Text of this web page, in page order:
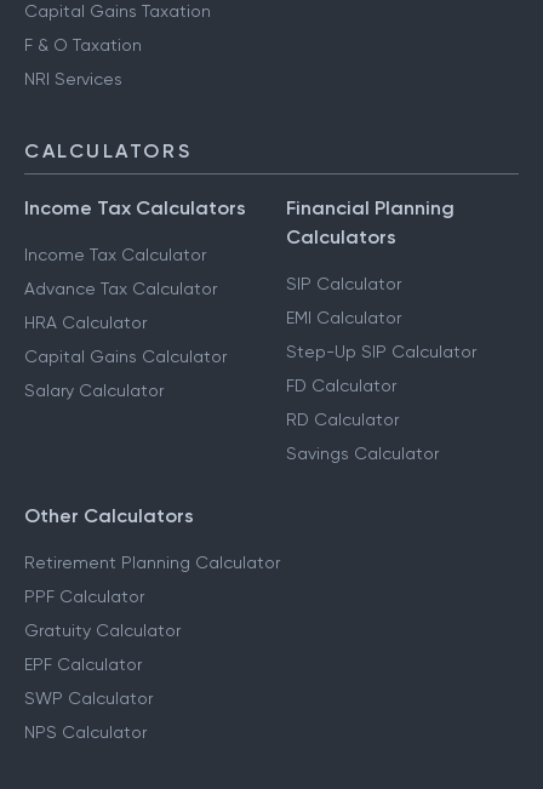
Capital Gains Taxation
F & O Taxation
NRI Services
CALCULATORS
Income Tax Calculators
Income Tax Calculator
Advance Tax Calculator
HRA Calculator
Capital Gains Calculator
Salary Calculator
Financial Planning
Calculators
SIP Calculator
EMI Calculator
Step-Up SIP Calculator
FD Calculator
RD Calculator
Savings Calculator
Other Calculators
Retirement Planning Calculator
PPF Calculator
Gratuity Calculator
EPF Calculator
SWP Calculator
NPS Calculator